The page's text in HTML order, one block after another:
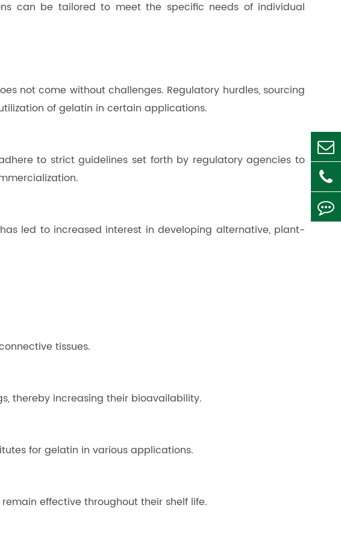
can be tailored to meet the specific needs of individual
not come without challenges. Regulatory hurdles, sourcing
of gelatin in certain applications.
to strict guidelines set forth by regulatory agencies to
led to increased interest in developing alternative, plant-
tissues.
thereby increasing their bioavailability.
for gelatin in various applications.
effective throughout their shelf life.